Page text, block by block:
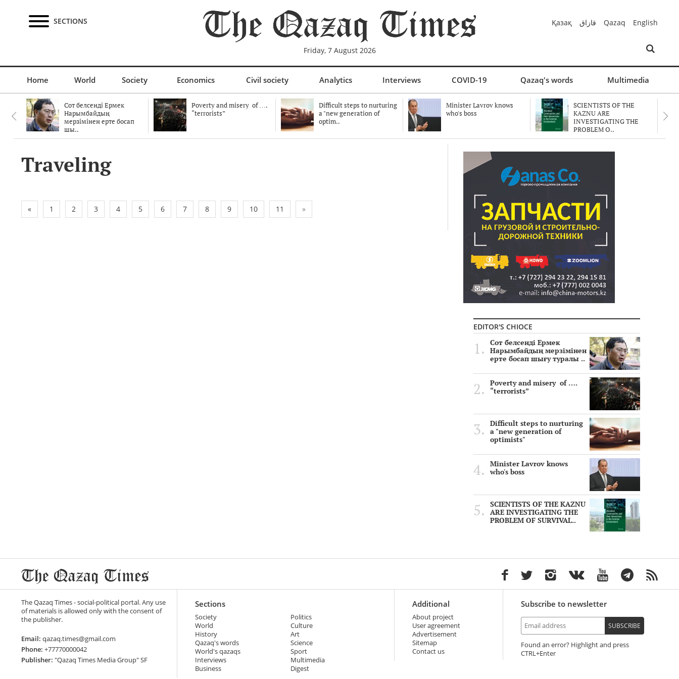
SECTIONS
Friday, 7 August 2026
Қазақ قازاق Qazaq English
Home World Society Economics Civil society Analytics Interviews COVID-19 Qazaq's words Multimedia
Сот белсенді Ермек
Нарымбайдың
мерзімінен ерте босап
шы..
Poverty and misery of ….
“terrorists”
Difficult steps to nurturing
a "new generation of
optim..
Minister Lavrov knows
who's boss
SCIENTISTS OF THE
KAZNU ARE
INVESTIGATING THE
PROBLEM O..
Traveling
« 1 2 3 4 5 6 7 8 9 10 11 »
EDITOR'S CHIOCE
Сот белсенді Ермек
Нарымбайдың мерзімінен
ерте босап шығу туралы ..
Poverty and misery of ….
“terrorists”
Difficult steps to nurturing
a "new generation of
optimists"
Minister Lavrov knows
who's boss
SCIENTISTS OF THE KAZNU
ARE INVESTIGATING THE
PROBLEM OF SURVIVAL..
The Qazaq Times - social-political portal. Any use
of materials is allowed only with the consent of
the publisher.
Email: qazaq.times@gmail.com
Phone: +77770000042
Publisher: "Qazaq Times Media Group" SF
Sections
Society
World
History
Qazaq's words
World's qazaqs
Interviews
Business
Politics
Culture
Art
Science
Sport
Multimedia
Digest
Additional
About project
User agreement
Advertisement
Sitemap
Contact us
Subscribe to newsletter
SUBSCRIBE
Found an error? Highlight and press
+Enter